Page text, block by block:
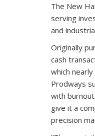
The New
serving
and
Originally
cash
which
Prodways
with
give it a
precision